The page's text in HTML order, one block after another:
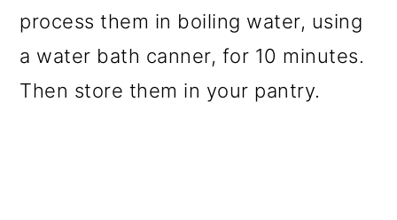
process them in boiling water, using
a water bath canner, for 10 minutes.
Then store them in your pantry.